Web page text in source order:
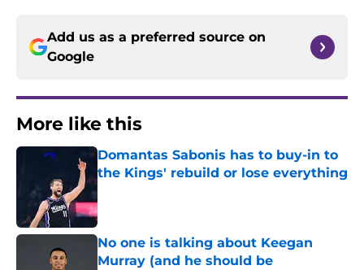
Add us as a preferred source on
Google
More like this
Domantas Sabonis has to buy-in to
the Kings' rebuild or lose everything
No one is talking about Keegan
Murray (and he should be